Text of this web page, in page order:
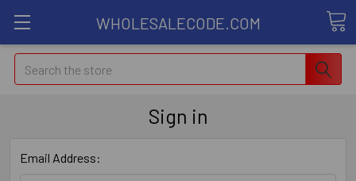
WHOLESALECODE.COM
Search
Sign in
Email Address: